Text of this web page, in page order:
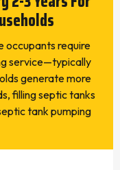
occupants require
service—typically
generate more
filling septic tanks
tank pumping